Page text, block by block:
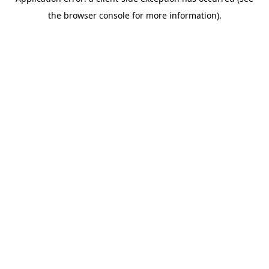
the browser console for more information).